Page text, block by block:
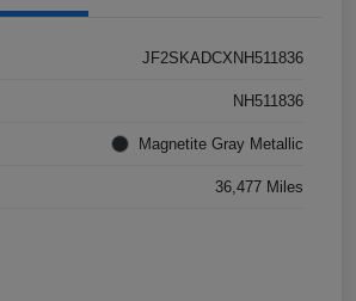
JF2SKADCXNH511836
NH511836
Magnetite Gray Metallic
36,477 Miles